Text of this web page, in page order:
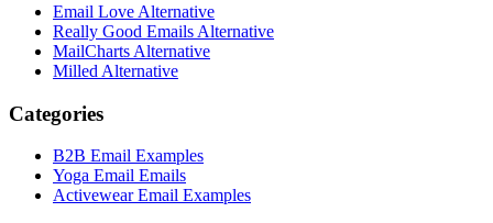
Email Love Alternative
Really Good Emails Alternative
MailCharts Alternative
Milled Alternative
Categories
B2B Email Examples
Yoga Email Emails
Activewear Email Examples